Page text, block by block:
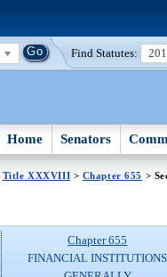
Find Statutes:
Home Senators
Title XXXVIII > Chapter 655 >
Chapter 655
FINANCIAL INSTITUTIONS